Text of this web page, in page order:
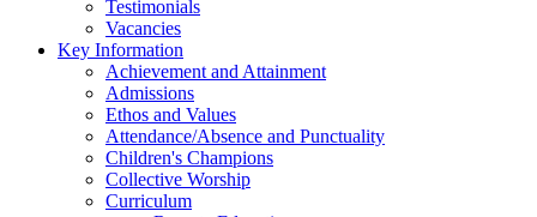
Testimonials
Vacancies
Key Information
Achievement and Attainment
Admissions
Ethos and Values
Attendance/Absence and Punctuality
Children's Champions
Collective Worship
Curriculum